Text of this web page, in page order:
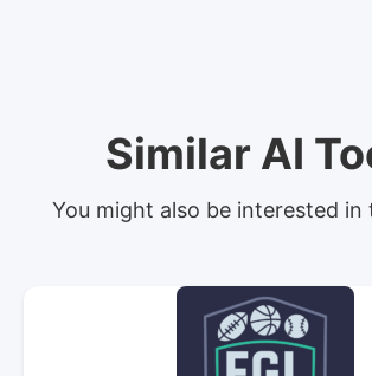
Similar AI
You might also be interested in